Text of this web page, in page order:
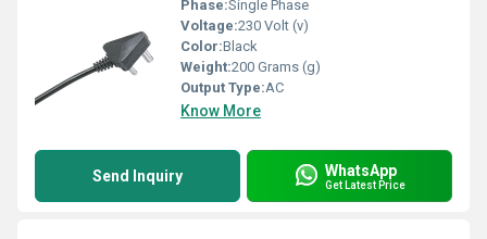
Phase:Single Phase
Voltage:230 Volt (v)
Color:Black
Weight:200 Grams (g)
Output Type:AC
Know More
Send Inquiry WhatsApp
Get Latest Price